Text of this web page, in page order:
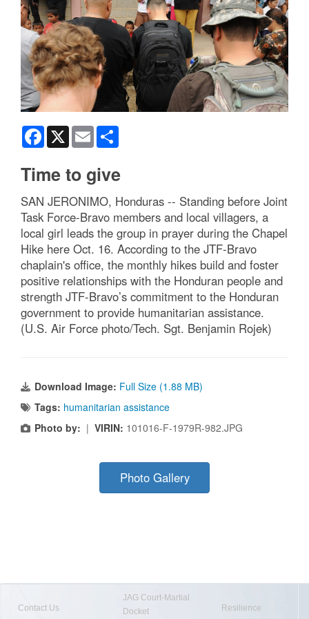
Facebook
X Email
Time to give
SAN JERONIMO, Honduras -- Standing before Joint
Task Force-Bravo members and local villagers, a
local girl leads the group in prayer during the Chapel
Hike here Oct. 16. According to the JTF-Bravo
chaplain's office, the monthly hikes build and foster
positive relationships with the Honduran people and
strength JTF-Bravo’s commitment to the Honduran
government to provide humanitarian assistance.
(U.S. Air Force photo/Tech. Sgt. Benjamin Rojek)
Download Image: Full Size (1.88 MB)
Tags: humanitarian assistance
Photo by: | VIRIN: 101016-F-1979R-982.JPG
Photo Gallery
Contact Us
JAG Court-Martial
Docket
Resilience